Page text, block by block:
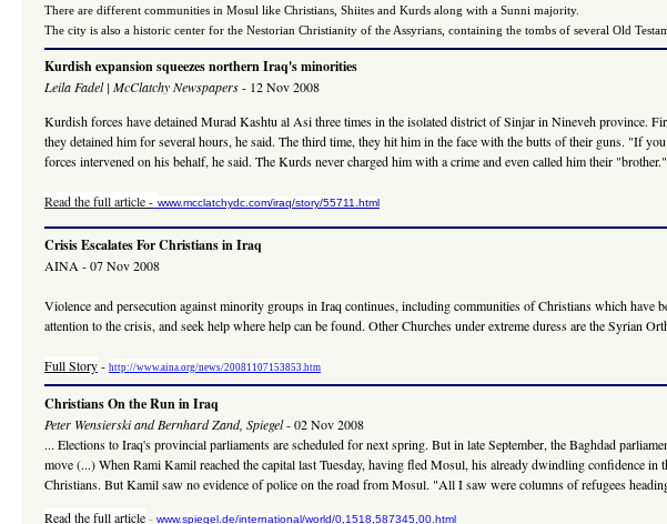
There are different communities in Mosul like Christians, Shiites and Kurds along with a Sunni majority.
The city is also a historic center for the Nestorian Christianity of the Assyrians, containing the tombs of several Old
Kurdish expansion squeezes northern Iraq's minorities
Leila Fadel | McClatchy Newspapers- 12 Nov 2008
Kurdish forces have detained Murad Kashtu al Asi three times in the isolated district of Sinjar in Nineveh province.
they detained him for several hours, he said. The third time, they hit him in the face with the butts of their guns. "If
forces intervened on his behalf, he said. The Kurds never charged him with a crime and even called him their
Read the full article- www.mcclatchydc.com/iraq/story/55711.html
Crisis Escalates For Christians in Iraq
AINA - 07 Nov 2008
Violence and persecution against minority groups in Iraq continues, including communities of Christians which
attention to the crisis, and seek help where help can be found. Other Churches under extreme duress are the Syrian
Full Story- http://www.aina.org/news/20081107153853.htm
Christians On the Run in Iraq
Peter Wensierski and Bernhard Zand, Spiegel- 02 Nov 2008
... Elections to Iraq's provincial parliaments are scheduled for next spring. But in late September, the Baghdad
move (...) When Rami Kamil reached the capital last Tuesday, having fled Mosul, his already dwindling confidence
Christians. But Kamil saw no evidence of police on the road from Mosul. "All I saw were columns of refugees
Read the full article- www.spiegel.de/international/world/0,1518,587345,00.html